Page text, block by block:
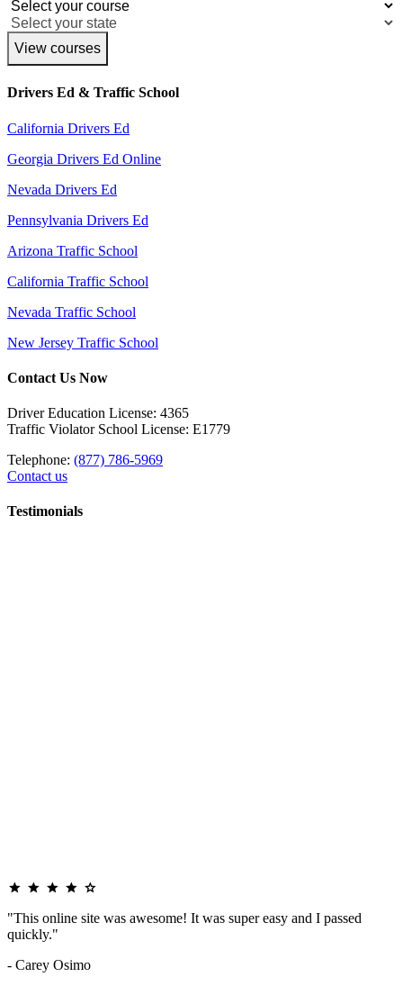
View courses
Drivers Ed & Traffic School
California Drivers Ed
Georgia Drivers Ed Online
Nevada Drivers Ed
Pennsylvania Drivers Ed
Arizona Traffic School
California Traffic School
Nevada Traffic School
New Jersey Traffic School
Contact Us Now
Driver Education License: 4365
Traffic Violator School License: E1779
Telephone: (877) 786-5969
Contact us
Testimonials
"This online site was awesome! It was super easy and I passed
quickly."
- Carey Osimo